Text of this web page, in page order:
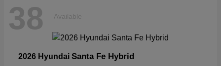
38 Available
2026 Hyundai Santa Fe Hybrid